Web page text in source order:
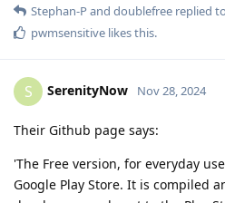
Stephan-Pand doublefree replied
pwmsensitive likes this.
S SerenityNow Nov 28, 2024
Their Github page says:
'The Free version, for everyday
Google Play Store. It is compiled